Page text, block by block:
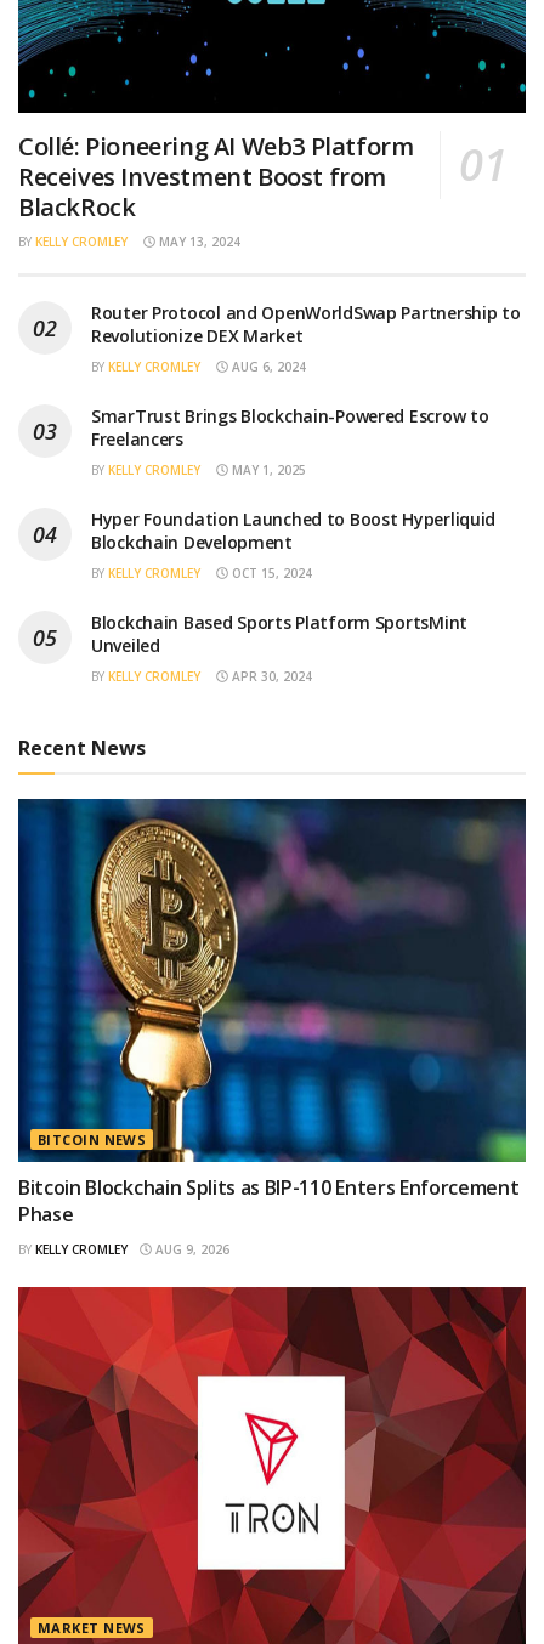
Collé: Pioneering AI Web3 Platform
Receives Investment Boost from
BlackRock
BY KELLY CROMLEY MAY 13, 2024
Router Protocol and OpenWorldSwap Partnership to
Revolutionize DEX Market
BY KELLY CROMLEY AUG 6, 2024
SmarTrust Brings Blockchain-Powered Escrow to
Freelancers
BY KELLY CROMLEY MAY 1, 2025
Hyper Foundation Launched to Boost Hyperliquid
Blockchain Development
BY KELLY CROMLEY OCT 15, 2024
Blockchain Based Sports Platform SportsMint
Unveiled
BY KELLY CROMLEY APR 30, 2024
Recent News
BITCOIN NEWS
Bitcoin Blockchain Splits as BIP-110 Enters Enforcement
Phase
BY KELLY CROMLEY AUG 9, 2026
MARKET NEWS